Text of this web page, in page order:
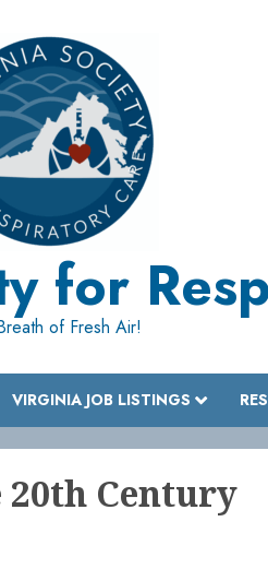
for
of Fresh Air!
VIRGINIA JOB LISTINGS
Century